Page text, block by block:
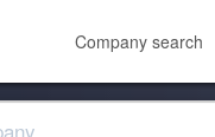
Company search